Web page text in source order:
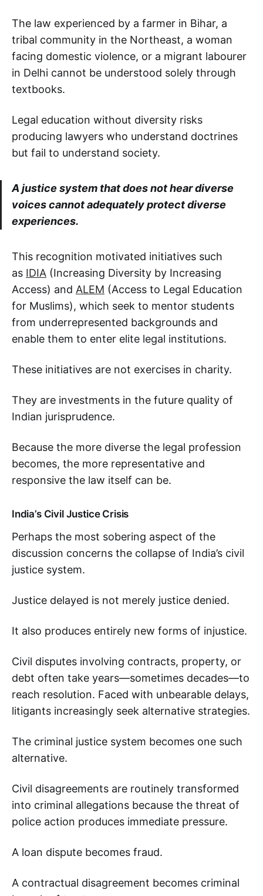
The law experienced by a farmer in Bihar, a
tribal community in the Northeast, a woman
facing domestic violence, or a migrant labourer
in Delhi cannot be understood solely through
textbooks.
Legal education without diversity risks
producing lawyers who understand doctrines
but fail to understand society.
A justice system that does not hear diverse
voices cannot adequately protect diverse
experiences.
This recognition motivated initiatives such
as IDIA (Increasing Diversity by Increasing
Access) and ALEM (Access to Legal Education
for Muslims), which seek to mentor students
from underrepresented backgrounds and
enable them to enter elite legal institutions.
These initiatives are not exercises in charity.
They are investments in the future quality of
Indian jurisprudence.
Because the more diverse the legal profession
becomes, the more representative and
responsive the law itself can be.
India’s Civil Justice Crisis
Perhaps the most sobering aspect of the
discussion concerns the collapse of India’s civil
justice system.
Justice delayed is not merely justice denied.
It also produces entirely new forms of injustice.
Civil disputes involving contracts, property, or
debt often take years—sometimes decades—to
reach resolution. Faced with unbearable delays,
litigants increasingly seek alternative strategies.
The criminal justice system becomes one such
alternative.
Civil disagreements are routinely transformed
into criminal allegations because the threat of
police action produces immediate pressure.
A loan dispute becomes fraud.
A contractual disagreement becomes criminal